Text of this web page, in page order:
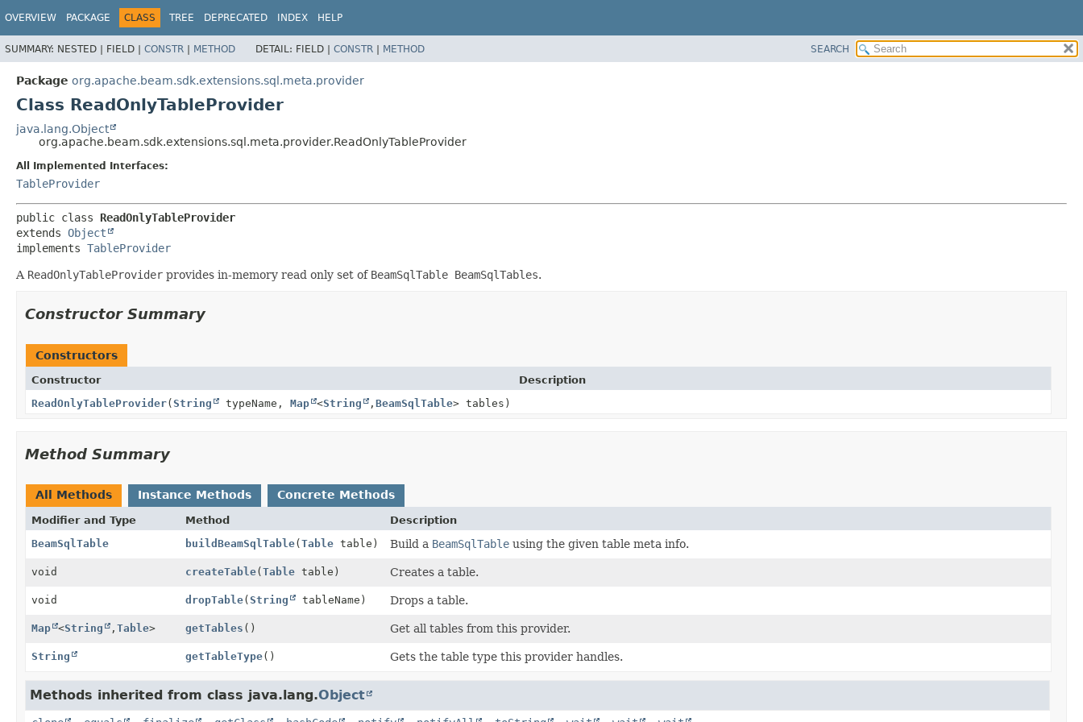
OVERVIEW PACKAGE CLASS TREE DEPRECATED INDEX HELP
SUMMARY: NESTED | FIELD | CONSTR | METHOD DETAIL: FIELD | CONSTR | METHOD SEARCH
Package org.apache.beam.sdk.extensions.sql.meta.provider
Class ReadOnlyTableProvider
java.lang.Object
org.apache.beam.sdk.extensions.sql.meta.provider.ReadOnlyTableProvider
All Implemented Interfaces:
TableProvider
public class ReadOnlyTableProvider
extends Object
implements TableProvider
A ReadOnlyTableProvider provides in-memory read only set of BeamSqlTable BeamSqlTables.
Constructor Summary
Constructors
Constructor
Description
ReadOnlyTableProvider(String typeName, Map <String , BeamSqlTable> tables)
Method Summary
All Methods Instance Methods Concrete Methods
Modifier and Type Method
Description
BeamSqlTable
buildBeamSqlTable(Tabletable) Build a BeamSqlTable using the given table meta info.
void createTable(Tabletable) Creates a table.
void dropTable(String tableName) Drops a table.
Map <String , Table> getTables () Get all tables from this provider.
String getTableType() Gets the table type this provider handles.
Methods inherited from class java.lang.Object